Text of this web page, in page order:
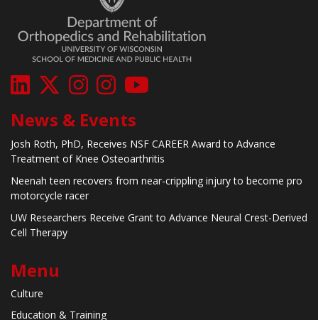
News & Events
Josh Roth, PhD, Receives NSF CAREER Award to Advance
Treatment of Knee Osteoarthritis
Neenah teen recovers from near-crippling injury to become pro
motorcycle racer
UW Researchers Receive Grant to Advance Neural Crest-Derived
Cell Therapy
Menu
Culture
Education & Training